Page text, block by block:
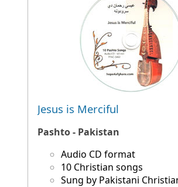
Jesus is Merciful
Pashto - Pakistan
Audio CD format
10 Christian songs
Sung by Pakistani